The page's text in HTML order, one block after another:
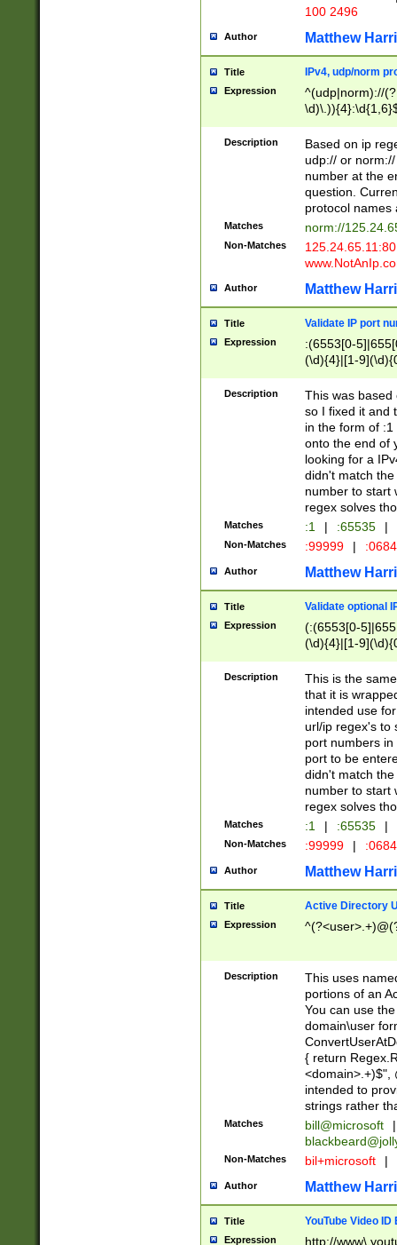
100 2496
Author Matthew
Title IPv4, udp/norm
Expression
^(udp|norm)://
Description
Based on ip
udp:// or
number at the
question.
protocol names
Matches norm://
Non-Matches
Author Matthew
Title Validate IP port
Expression
:(6553[0-
(\d){4}|[1-
Description
This was based
so I fixed it and
in the form of
onto the end of
looking for a
didn't match
number to start
regex solves
Matches :1 | :65535 |
Non-Matches :99999 |
Author Matthew
Title Validate optional
Expression
(:(6553[0-
(\d){4}|[1-
Description
This is the
that it is
intended use
url/ip regex's to
port numbers
port to be
didn't match
number to start
regex solves
Matches :1 | :65535 |
Non-Matches :99999 |
Author Matthew
Title Active Directory
Expression
Description
This uses
portions of an
You can use
domain\user
{ return
<domain>.+)$",
intended to
strings rather
Matches bill@microsoft
|
Non-Matches bil+microsoft |
Author Matthew
Title YouTube Video
Expression http://